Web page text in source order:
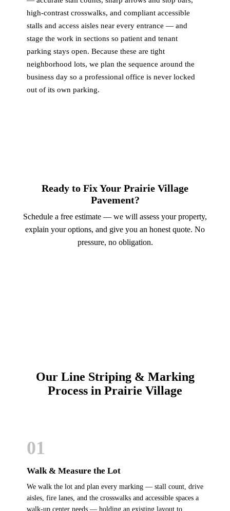
high-contrast crosswalks, and compliant accessible
stalls and access aisles near every entrance — and
stage the work in sections so patient and tenant
parking stays open. Because these are tight
neighborhood lots, we plan the sequence around the
business day so a professional office is never locked
out of its own parking.
Ready to Fix Your Prairie Village
Pavement?
Schedule a free estimate — we will assess your property,
explain your options, and give you an honest quote. No
pressure, no obligation.
Our Line Striping & Marking
Process in Prairie Village
01
Walk & Measure the Lot
We walk the lot and plan every marking — stall count, drive
aisles, fire lanes, and the crosswalks and accessible spaces a
walk-up center needs — holding an existing layout to